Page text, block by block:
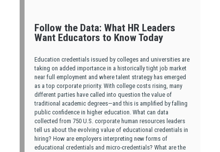
Follow the Data: What HR Leaders
Want Educators to Know Today
Education credentials issued by colleges and universities are
taking on added importance in a historically tight job market
near full employment and where talent strategy has emerged
as a top corporate priority. With college costs rising, many
different parties have called into question the value of
traditional academic degrees—and this is amplified by falling
public confidence in higher education. What can data
collected from 750 U.S. corporate human resources leaders
tell us about the evolving value of educational credentials in
hiring? How are employers interpreting new forms of
educational credentials and micro-credentials? What are the